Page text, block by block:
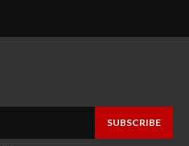
SUBSCRIBE